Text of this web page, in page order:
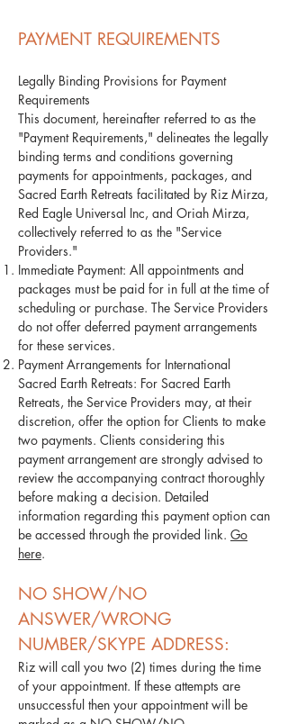
PAYMENT REQUIREMENTS
Legally Binding Provisions for Payment
Requirements
This document, hereinafter referred to as the
"Payment Requirements," delineates the legally
binding terms and conditions governing
payments for appointments, packages, and
Sacred Earth Retreats facilitated by Riz Mirza,
Red Eagle Universal Inc, and Oriah Mirza,
collectively referred to as the "Service
Providers."
Immediate Payment: All appointments and
packages must be paid for in full at the time of
scheduling or purchase. The Service Providers
do not offer deferred payment arrangements
for these services.
Payment Arrangements for International
Sacred Earth Retreats: For Sacred Earth
Retreats, the Service Providers may, at their
discretion, offer the option for Clients to make
two payments. Clients considering this
payment arrangement are strongly advised to
review the accompanying contract thoroughly
before making a decision. Detailed
information regarding this payment option can
be accessed through the provided link. Go
here.
NO SHOW/NO
ANSWER/WRONG
NUMBER/SKYPE ADDRESS:
Riz will call you two (2) times during the time
of your appointment. If these attempts are
unsuccessful then your appointment will be